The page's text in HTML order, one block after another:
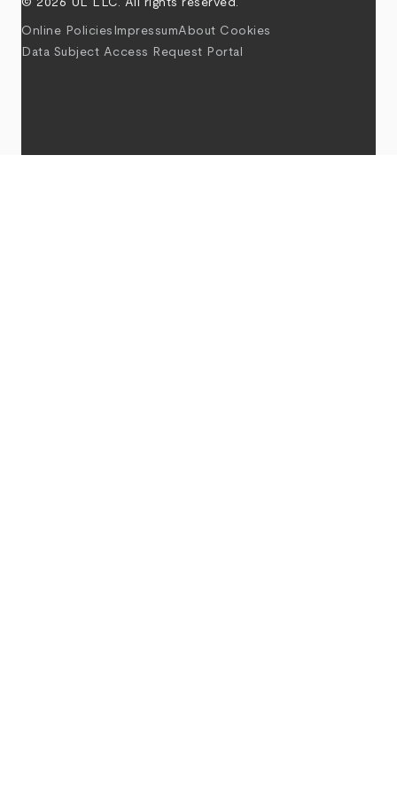
Online Policies ImpressumAbout Cookies
Data Subject Access Request Portal